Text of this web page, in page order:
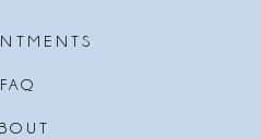
FAQ